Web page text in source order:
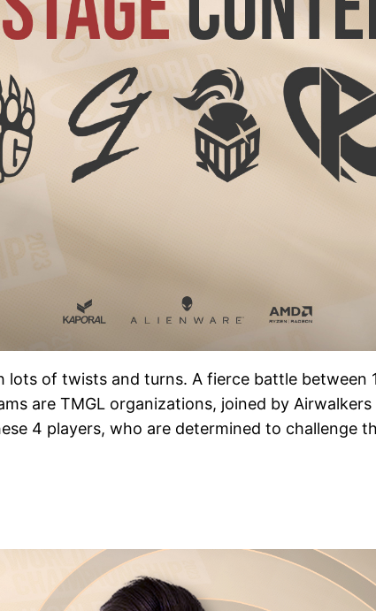
lots of twists and turns. A fierce battle between
are TMGL organizations, joined by
4 players, who are determined to challenge